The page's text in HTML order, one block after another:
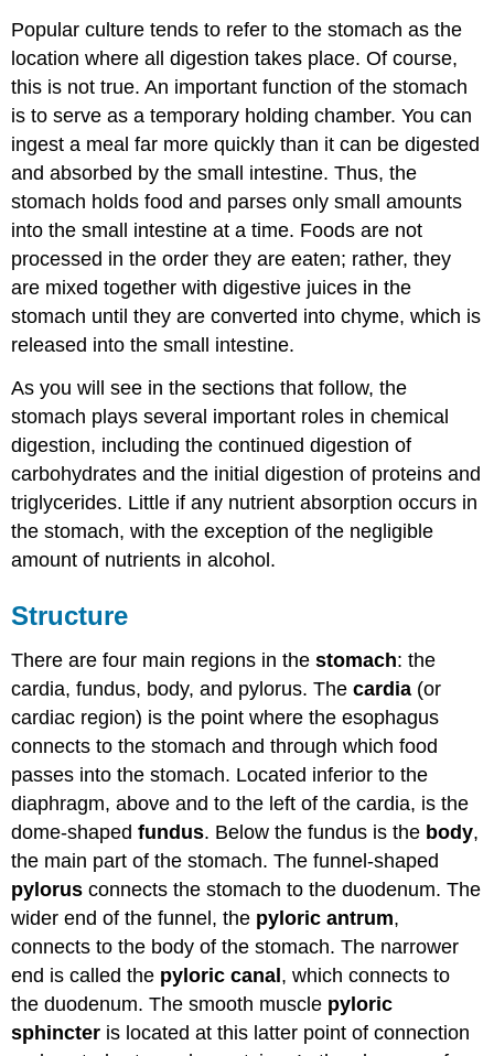
Popular culture tends to refer to the stomach as the
location where all digestion takes place. Of course,
this is not true. An important function of the stomach
is to serve as a temporary holding chamber. You can
ingest a meal far more quickly than it can be digested
and absorbed by the small intestine. Thus, the
stomach holds food and parses only small amounts
into the small intestine at a time. Foods are not
processed in the order they are eaten; rather, they
are mixed together with digestive juices in the
stomach until they are converted into chyme, which is
released into the small intestine.
As you will see in the sections that follow, the
stomach plays several important roles in chemical
digestion, including the continued digestion of
carbohydrates and the initial digestion of proteins and
triglycerides. Little if any nutrient absorption occurs in
the stomach, with the exception of the negligible
amount of nutrients in alcohol.
Structure
There are four main regions in thestomach: the
cardia, fundus, body, and pylorus. Thecardia (or
cardiac region) is the point where the esophagus
connects to the stomach and through which food
passes into the stomach. Located inferior to the
diaphragm, above and to the left of the cardia, is the
dome-shapedfundus. Below the fundus is the body,
the main part of the stomach. The funnel-shaped
pylorus connects the stomach to the duodenum. The
wider end of the funnel, the pyloric antrum,
connects to the body of the stomach. The narrower
end is called the pyloric canal, which connects to
the duodenum. The smooth muscle pyloric
sphincter is located at this latter point of connection